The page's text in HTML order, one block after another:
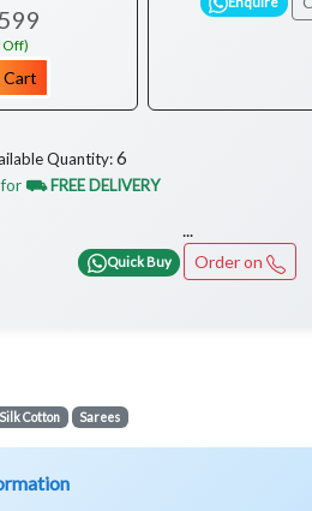
Off)
Cart
Quantity:6
for ⛟ FREE DELIVERY
...
Quick Buy Order on
Cotton Sarees